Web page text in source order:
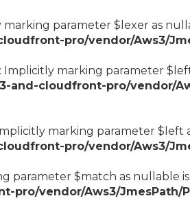
marking parameter $lexer as
pro/vendor/Aws3/
Implicitly marking parameter
cloudfront-pro/vendor/
marking parameter
pro/vendor/Aws3/
parameter $match as
pro/vendor/Aws3/JmesPath/